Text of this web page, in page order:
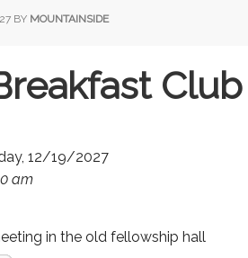
BY MOUNTAINSIDE
12/19/2027
am
in the old fellowship hall